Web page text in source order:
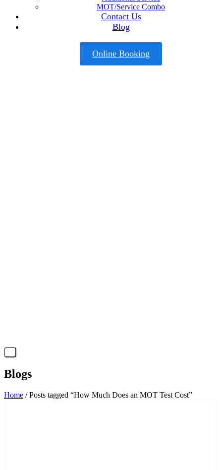
MOT/Service Combo
Contact Us
Blog
Online Booking
Blogs
Home / Posts tagged “How Much Does an MOT Test Cost”